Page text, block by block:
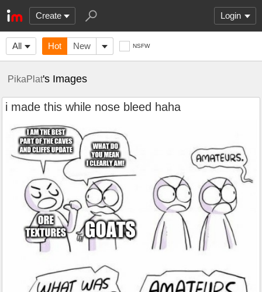
Create Login
All Hot New NSFW
PikaPlat's Images
i made this while nose bleed haha